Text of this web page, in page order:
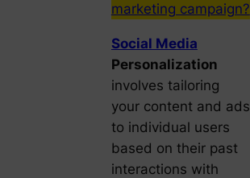
marketing campaign?
Social Media
Personalization
involves tailoring
your content and ads
to individual users
based on their past
interactions with